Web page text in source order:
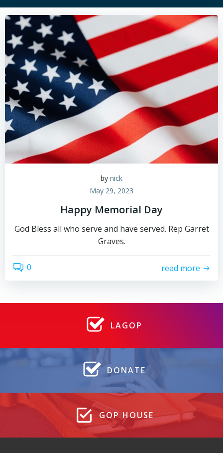
by nick
May 29, 2023
Happy Memorial Day
God Bless all who serve and have served. Rep Garret
Graves.
0 read more
LAGOP
DONATE
GOP HOUSE